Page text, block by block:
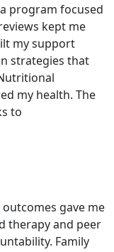
program focused
kept me
my support
strategies that
my health. The
to
gave me
therapy and peer
Family